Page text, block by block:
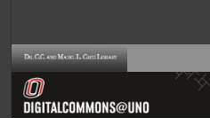
Browse